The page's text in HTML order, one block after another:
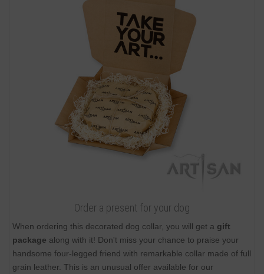
Order a present for your dog
When ordering this decorated dog collar, you will get a gift
package along with it! Don't miss your chance to praise your
handsome four-legged friend with remarkable collar made of full
grain leather. This is an unusual offer available for our